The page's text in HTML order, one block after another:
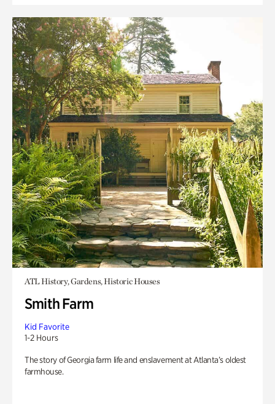
ATL History, Gardens, Historic Houses
Smith Farm
Kid Favorite
1-2 Hours
The story of Georgia farm life and enslavement at Atlanta’s oldest
farmhouse.